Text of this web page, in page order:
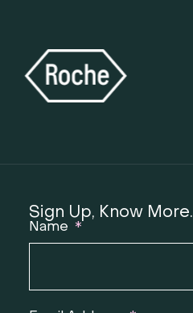
Sign Up, Know More.
Name